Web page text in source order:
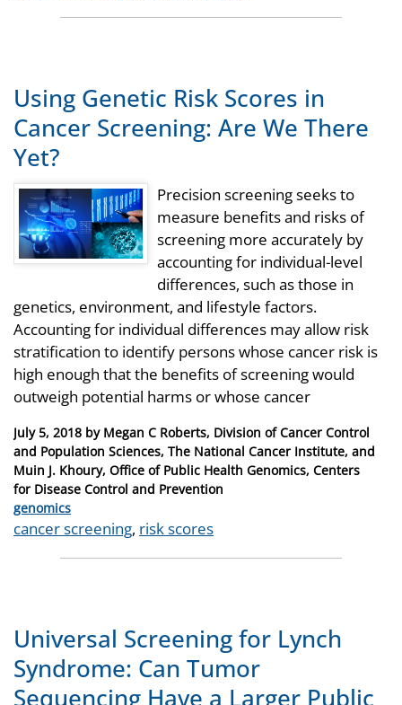
Using Genetic Risk Scores in
Cancer Screening: Are We There
Yet?
Precision screening seeks to
measure benefits and risks of
screening more accurately by
accounting for individual-level
differences, such as those in
genetics, environment, and lifestyle factors.
Accounting for individual differences may allow risk
stratification to identify persons whose cancer risk is
high enough that the benefits of screening would
outweigh potential harms or whose cancer
Posted
on
July 5, 2018 by Megan C Roberts, Division of Cancer Control
and Population Sciences, The National Cancer Institute, and
Muin J. Khoury, Office of Public Health Genomics, Centers
for Disease Control and Prevention
Categories
genomics
Tags
cancer screening, risk scores
Universal Screening for Lynch
Syndrome: Can Tumor
Sequencing Have a Larger Public